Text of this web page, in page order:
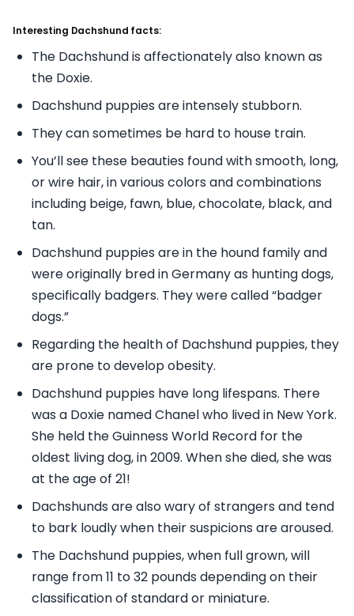
Interesting Dachshund facts:
The Dachshund is affectionately also known as
the Doxie.
Dachshund puppies are intensely stubborn.
They can sometimes be hard to house train.
You’ll see these beauties found with smooth, long,
or wire hair, in various colors and combinations
including beige, fawn, blue, chocolate, black, and
tan.
Dachshund puppies are in the hound family and
were originally bred in Germany as hunting dogs,
specifically badgers. They were called “badger
dogs.”
Regarding the health of Dachshund puppies, they
are prone to develop obesity.
Dachshund puppies have long lifespans. There
was a Doxie named Chanel who lived in New York.
She held the Guinness World Record for the
oldest living dog, in 2009. When she died, she was
at the age of 21!
Dachshunds are also wary of strangers and tend
to bark loudly when their suspicions are aroused.
The Dachshund puppies, when full grown, will
range from 11 to 32 pounds depending on their
classification of standard or miniature.